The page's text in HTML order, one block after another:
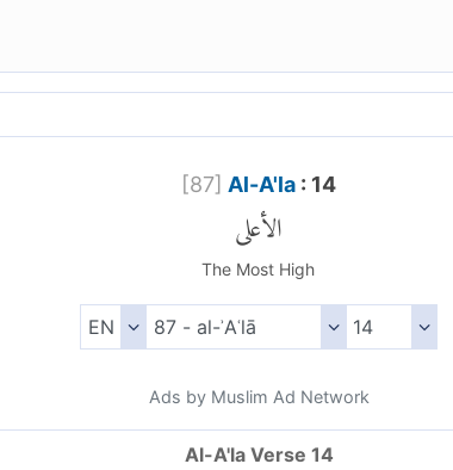
[87] Al-A'la: 14
الأعلى
The Most High
Ads by Muslim Ad Network
Al-A'la Verse 14